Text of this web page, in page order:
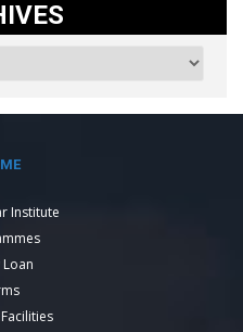
Institute
Loan